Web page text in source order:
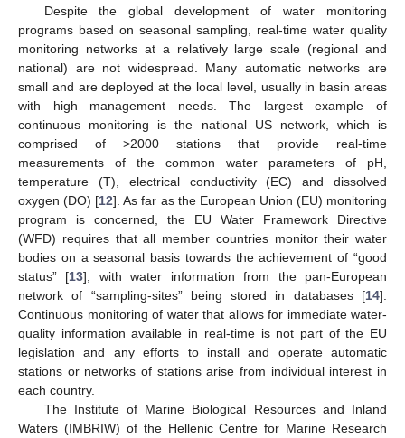
Despite the global development of water monitoring
programs based on seasonal sampling, real-time water quality
monitoring networks at a relatively large scale (regional and
national) are not widespread. Many automatic networks are
small and are deployed at the local level, usually in basin areas
with high management needs. The largest example of
continuous monitoring is the national US network, which is
comprised of >2000 stations that provide real-time
measurements of the common water parameters of pH,
temperature (T), electrical conductivity (EC) and dissolved
oxygen (DO) [12]. As far as the European Union (EU) monitoring
program is concerned, the EU Water Framework Directive
(WFD) requires that all member countries monitor their water
bodies on a seasonal basis towards the achievement of “good
status” [13], with water information from the pan-European
network of “sampling-sites” being stored in databases [14].
Continuous monitoring of water that allows for immediate water-
quality information available in real-time is not part of the EU
legislation and any efforts to install and operate automatic
stations or networks of stations arise from individual interest in
each country.
The Institute of Marine Biological Resources and Inland
Waters (IMBRIW) of the Hellenic Centre for Marine Research